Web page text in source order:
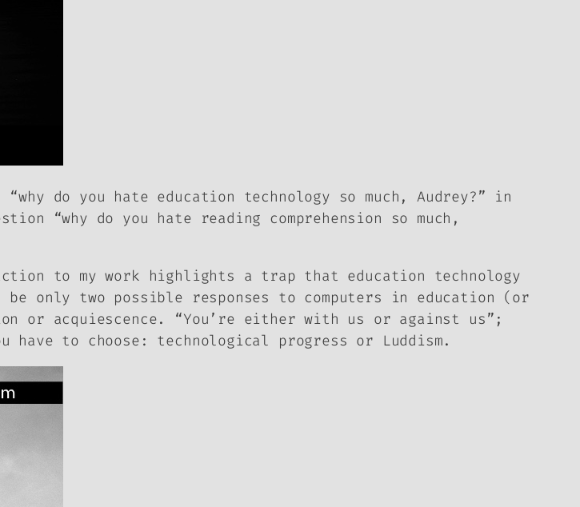
do you hate education technology so much, Audrey?” in
“why do you hate reading comprehension so much,
to my work highlights a trap that education technology
two possible responses to computers in education (or
or acquiescence. “You’re either with us or against us”;
have to choose: technological progress or Luddism.